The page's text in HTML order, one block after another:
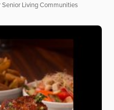
Living Communities